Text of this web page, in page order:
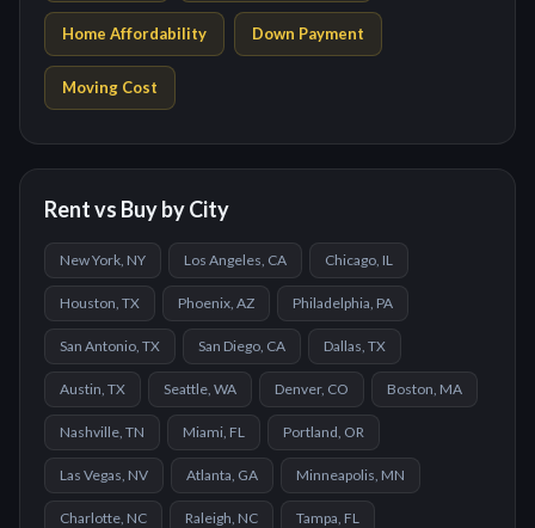
Home Affordability Down Payment
Moving Cost
Rent vs Buy by City
New York, NY Los Angeles, CA Chicago, IL
Houston, TX Phoenix, AZ Philadelphia, PA
San Antonio, TX San Diego, CA Dallas, TX
Austin, TX Seattle, WA Denver, CO Boston, MA
Nashville, TN Miami, FL Portland, OR
Las Vegas, NV Atlanta, GA Minneapolis, MN
Charlotte, NC Raleigh, NC Tampa, FL